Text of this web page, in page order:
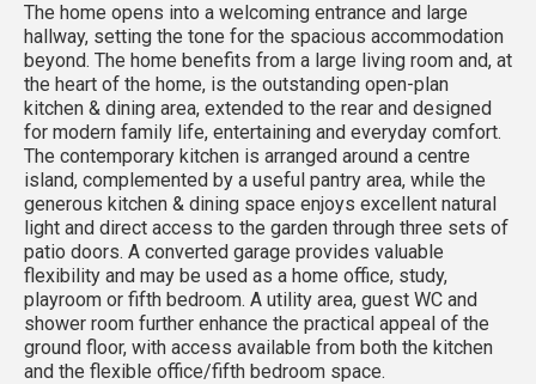
The home opens into a welcoming entrance and large
hallway, setting the tone for the spacious accommodation
beyond. The home benefits from a large living room and, at
the heart of the home, is the outstanding open-plan
kitchen & dining area, extended to the rear and designed
for modern family life, entertaining and everyday comfort.
The contemporary kitchen is arranged around a centre
island, complemented by a useful pantry area, while the
generous kitchen & dining space enjoys excellent natural
light and direct access to the garden through three sets of
patio doors. A converted garage provides valuable
flexibility and may be used as a home office, study,
playroom or fifth bedroom. A utility area, guest WC and
shower room further enhance the practical appeal of the
ground floor, with access available from both the kitchen
and the flexible office/fifth bedroom space.